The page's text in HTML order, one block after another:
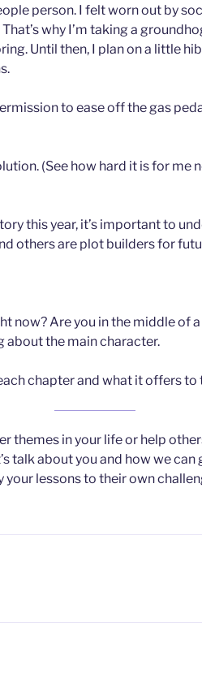
person. I felt worn out by
why I’m taking a
Until then, I plan on a little
to ease off the gas
(See how hard it is for me
this year, it’s important to
others are plot builders for
now? Are you in the middle of
about the main character.
chapter and what it offers to
themes in your life or help
talk about you and how we
lessons to their own